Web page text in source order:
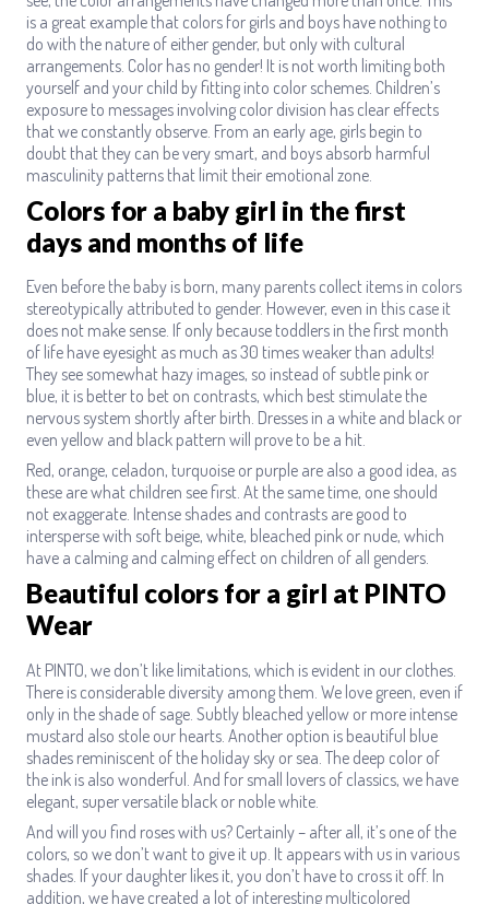
is a great example that colors for girls and boys have nothing to
do with the nature of either gender, but only with cultural
arrangements. Color has no gender! It is not worth limiting both
yourself and your child by fitting into color schemes. Children’s
exposure to messages involving color division has clear effects
that we constantly observe. From an early age, girls begin to
doubt that they can be very smart, and boys absorb harmful
masculinity patterns that limit their emotional zone.
Colors for a baby girl in the first
days and months of life
Even before the baby is born, many parents collect items in colors
stereotypically attributed to gender. However, even in this case it
does not make sense. If only because toddlers in the first month
of life have eyesight as much as 30 times weaker than adults!
They see somewhat hazy images, so instead of subtle pink or
blue, it is better to bet on contrasts, which best stimulate the
nervous system shortly after birth. Dresses in a white and black or
even yellow and black pattern will prove to be a hit.
Red, orange, celadon, turquoise or purple are also a good idea, as
these are what children see first. At the same time, one should
not exaggerate. Intense shades and contrasts are good to
intersperse with soft beige, white, bleached pink or nude, which
have a calming and calming effect on children of all genders.
Beautiful colors for a girl at PINTO
Wear
At PINTO, we don’t like limitations, which is evident in our clothes.
There is considerable diversity among them. We love green, even if
only in the shade of sage. Subtly bleached yellow or more intense
mustard also stole our hearts. Another option is beautiful blue
shades reminiscent of the holiday sky or sea. The deep color of
the ink is also wonderful. And for small lovers of classics, we have
elegant, super versatile black or noble white.
And will you find roses with us? Certainly – after all, it’s one of the
colors, so we don’t want to give it up. It appears with us in various
shades. If your daughter likes it, you don’t have to cross it off. In
addition, we have created a lot of interesting multicolored